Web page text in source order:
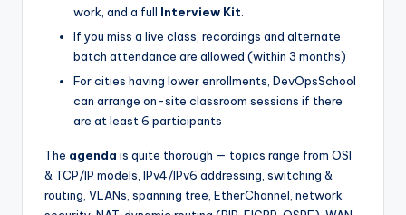
work, and a full Interview Kit
If you miss a live class, recordings and alternate
batch attendance are allowed (within 3 months)
For cities having lower enrollments, DevOpsSchool
can arrange on-site classroom sessions if there
are at least 6 participants
The agenda is quite thorough — topics range from OSI
& TCP/IP models, IPv4/IPv6 addressing, switching &
routing, VLANs, spanning tree, EtherChannel, network